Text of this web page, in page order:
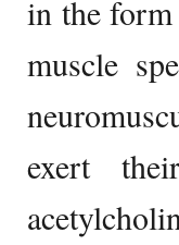
in the
muscle
exert